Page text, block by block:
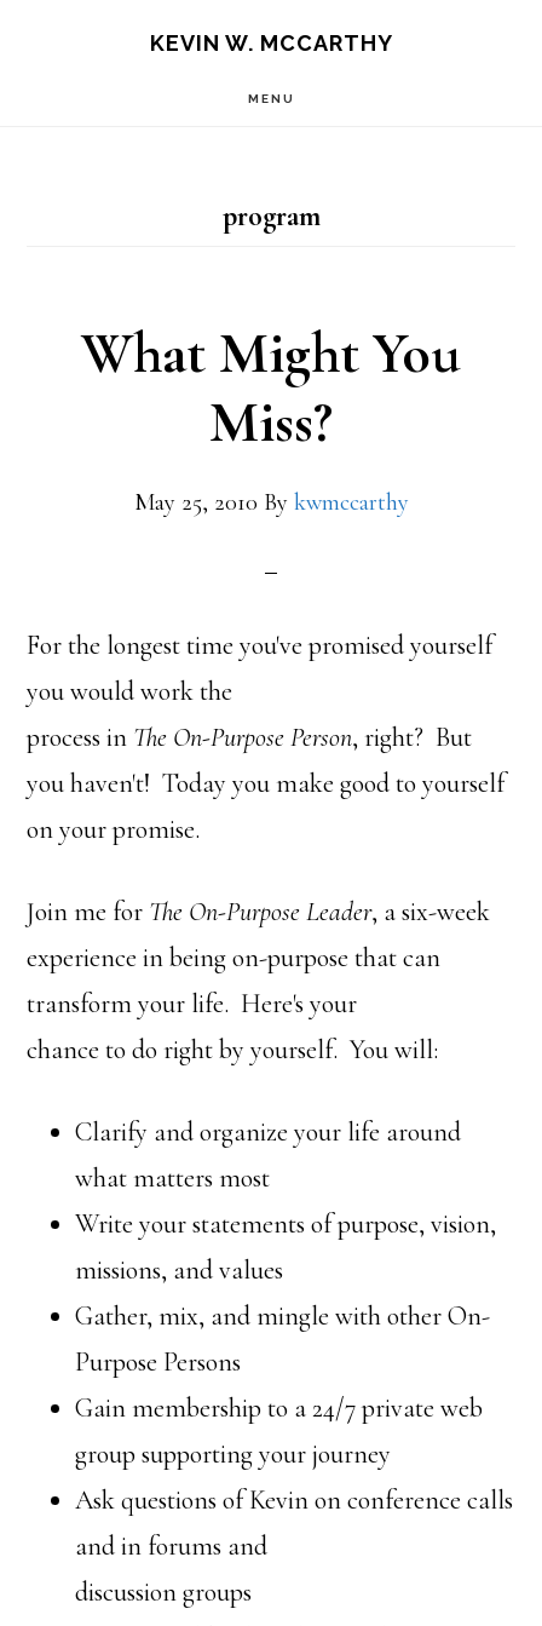
KEVIN W. MCCARTHY
MENU
program
What Might You
Miss?
May 25, 2010 By kwmccarthy
For the longest time you've promised yourself
you would work the
process in The On-Purpose Person, right? But
you haven't! Today you make good to yourself
on your promise.
Join me for The On-Purpose Leader, a six-week
experience in being on-purpose that can
transform your life. Here's your
chance to do right by yourself. You will:
Clarify and organize your life around
what matters most
Write your statements of purpose, vision,
missions, and values
Gather, mix, and mingle with other On-
Purpose Persons
Gain membership to a 24/7 private web
group supporting your journey
Ask questions of Kevin on conference calls
and in forums and
discussion groups